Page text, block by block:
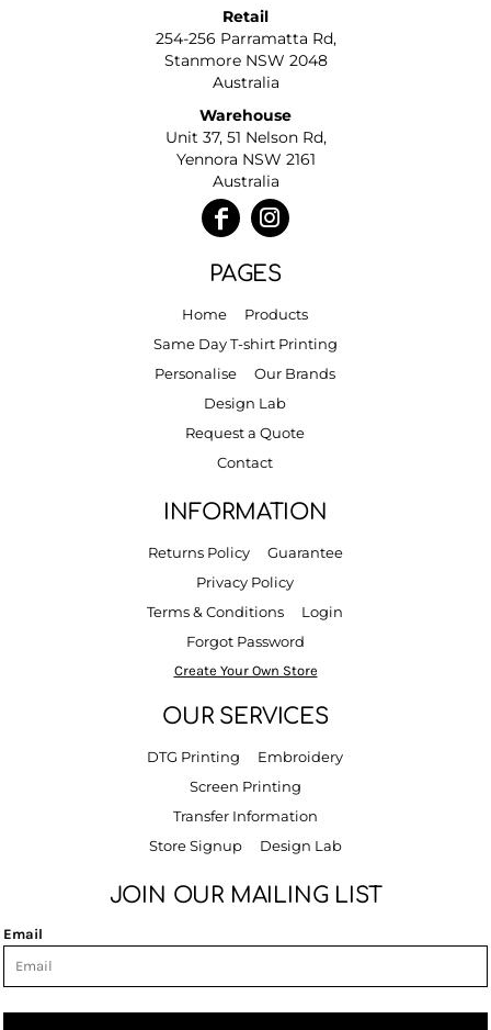
Retail
254-256 Parramatta Rd,
Stanmore NSW 2048
Australia
Warehouse
Unit 37, 51 Nelson Rd,
Yennora NSW 2161
Australia
PAGES
Home
Products
Same Day T-shirt Printing
Personalise
Our Brands
Design Lab
Request a Quote
Contact
INFORMATION
Returns Policy
Guarantee
Privacy Policy
Terms & Conditions
Login
Forgot Password
Create Your Own Store
OUR SERVICES
DTG Printing
Embroidery
Screen Printing
Transfer Information
Store Signup
Design Lab
JOIN OUR MAILING LIST
Email